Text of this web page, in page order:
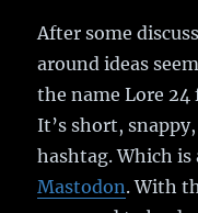
After some
around ideas
the name Lore
It’s short,
hashtag. Which
Mastodon. With